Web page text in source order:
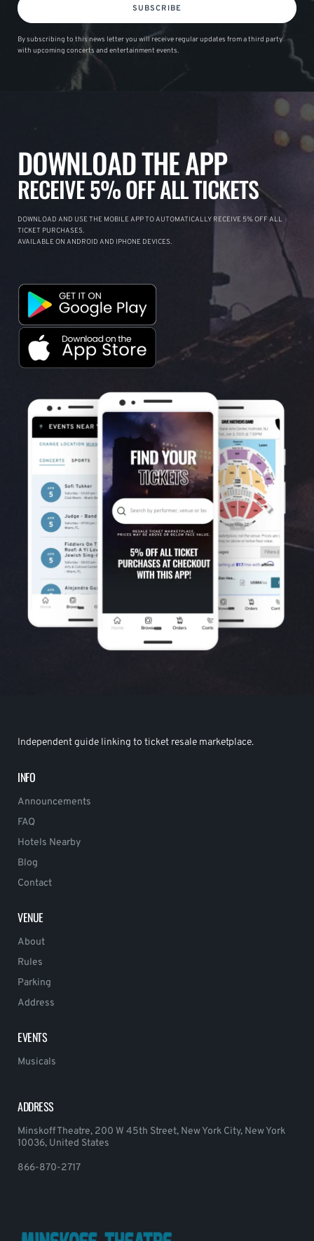
SUBSCRIBE
By subscribing to this news letter you will receive regular updates from a third party
with upcoming concerts and entertainment events.
DOWNLOAD THE APP
RECEIVE 5% OFF ALL TICKETS
DOWNLOAD AND USE THE MOBILE APP TO AUTOMATICALLY RECEIVE 5% OFF ALL
TICKET PURCHASES.
AVAILABLE ON ANDROID AND IPHONE DEVICES.
Independent guide linking to ticket resale marketplace.
INFO
Announcements
FAQ
Hotels Nearby
Blog
Contact
VENUE
About
Rules
Parking
Address
EVENTS
Musicals
ADDRESS
Minskoff Theatre, 200 W 45th Street, New York City, New York
10036, United States
866-870-2717